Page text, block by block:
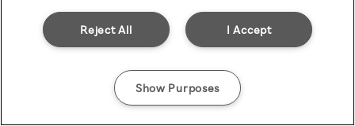
I Accept
Reject All
Show Purposes